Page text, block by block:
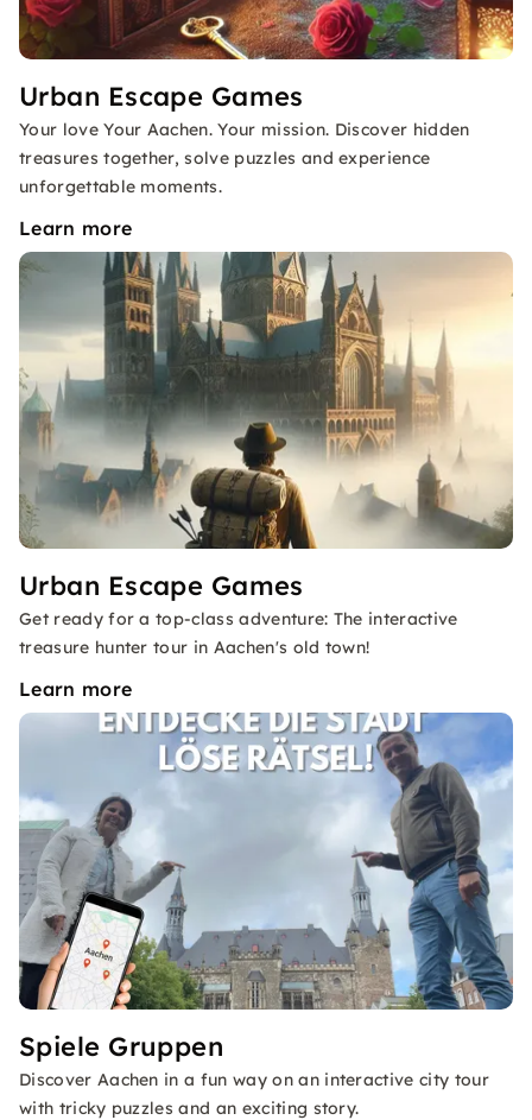
Urban Escape Games
Your love Your Aachen. Your mission. Discover hidden
treasures together, solve puzzles and experience
unforgettable moments.
Learn more
Urban Escape Games
Get ready for a top-class adventure: The interactive
treasure hunter tour in Aachen's old town!
Learn more
Spiele Gruppen
Discover Aachen in a fun way on an interactive city tour
with tricky puzzles and an exciting story.